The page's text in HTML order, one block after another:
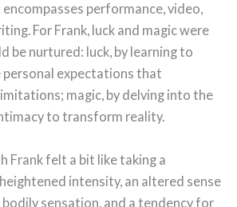
performance, video,
For Frank, luck and magic were
be nurtured: luck, by learning to
personal expectations that
magic, by delving into the
to transform reality.
Frank felt a bit like taking a
intensity, an altered sense
sensation, and a tendency for